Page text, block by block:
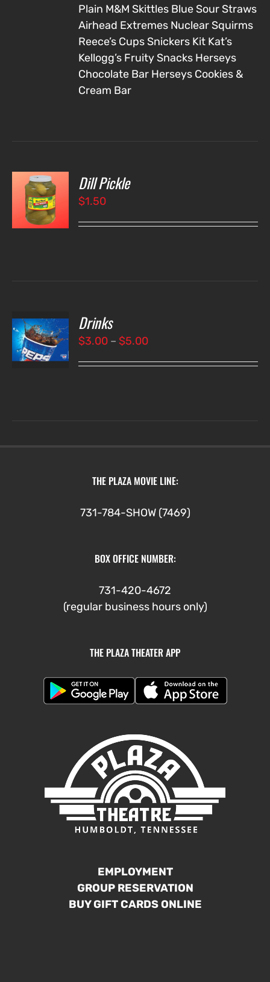
Plain M&M Skittles Blue Sour Straws
Airhead Extremes Nuclear Squirms
Reece’s Cups Snickers Kit Kat’s
Kellogg’s Fruity Snacks Herseys
Chocolate Bar Herseys Cookies &
Cream Bar
Dill Pickle
$1.50
Drinks
$3.00 – $5.00Price
THE PLAZA MOVIE LINE:
731-784-SHOW (7469)
BOX OFFICE NUMBER:
731-420-4672
(regular business hours only)
THE PLAZA THEATER APP
EMPLOYMENT
GROUP RESERVATION
BUY GIFT CARDS ONLINE